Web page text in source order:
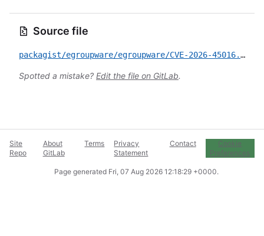
Source file
packagist/egroupware/egroupware/CVE-2026-45016.yml
Spotted a mistake? Edit the file on GitLab.
Site
Repo
About
GitLab
Terms
Privacy
Statement
Contact
Cookie
Preferences
Page generated Fri, 07 Aug 2026 12:18:29 +0000.